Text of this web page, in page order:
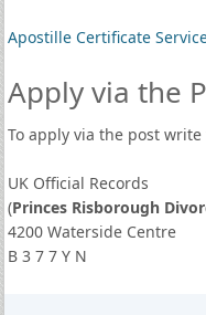
Apostille Certificate
Apply via the
To apply via the post
UK Official Records
(Princes Risborough
4200 Waterside Centre
B 3 7 7 Y N